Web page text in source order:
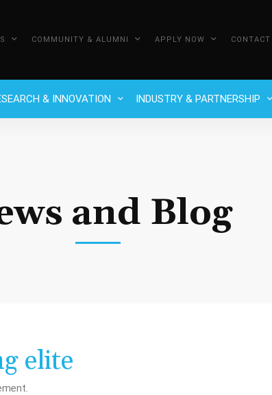
COMMUNITY & ALUMNI APPLY NOW CONTACT
& INNOVATION INDUSTRY & PARTNERSHIP
and Blog
elite